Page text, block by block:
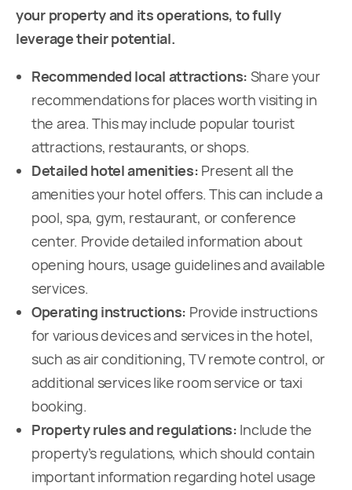
your property and its operations, to fully
leverage their potential.
Recommended local attractions: Share your
recommendations for places worth visiting in
the area. This may include popular tourist
attractions, restaurants, or shops.
Detailed hotel amenities: Present all the
amenities your hotel offers. This can include a
pool, spa, gym, restaurant, or conference
center. Provide detailed information about
opening hours, usage guidelines and available
services.
Operating instructions: Provide instructions
for various devices and services in the hotel,
such as air conditioning, TV remote control, or
additional services like room service or taxi
booking.
Property rules and regulations: Include the
property’s regulations, which should contain
important information regarding hotel usage